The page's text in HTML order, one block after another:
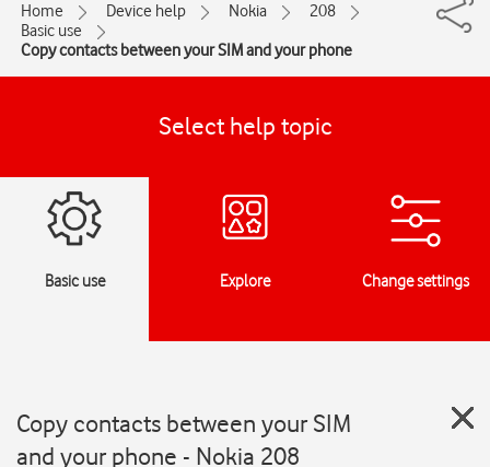
Home Device help Nokia
208
Basic use
Copy contacts between your SIM and your phone
Select help topic
Basic use Explore Change settings
Copy contacts between your SIM
and your phone - Nokia 208